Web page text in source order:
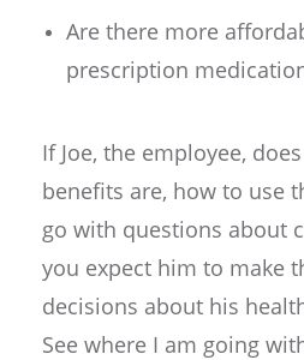
Are there more
prescription
If Joe, the employee,
benefits are, how to use
go with questions about
you expect him to make
decisions about his
See where I am going